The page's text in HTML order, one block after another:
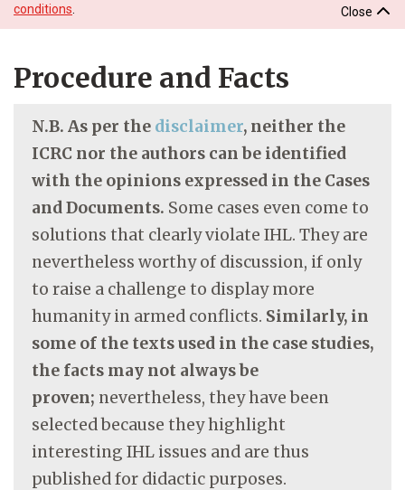
conditions
Close
Procedure and Facts
N.B. As per the disclaimer, neither the
ICRC nor the authors can be identified
with the opinions expressed in the Cases
and Documents. Some cases even come to
solutions that clearly violate IHL. They are
nevertheless worthy of discussion, if only
to raise a challenge to display more
humanity in armed conflicts. Similarly, in
some of the texts used in the case studies,
the facts may not always be
proven; nevertheless, they have been
selected because they highlight
interesting IHL issues and are thus
published for didactic purposes.